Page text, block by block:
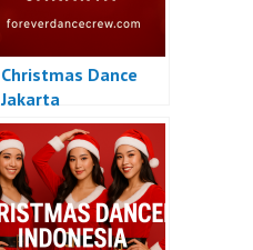
Christmas Dance
Jakarta